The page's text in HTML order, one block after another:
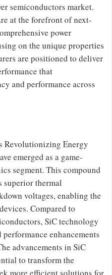
semiconductors market.
at the forefront of next-
power
on the unique properties
are positioned to deliver
that
and performance across
Revolutionizing Energy
emerged as a game-
segment. This compound
superior thermal
voltages, enabling the
Compared to
SiC technology
enhancements
advancements in SiC
to transform the
more efficient solutions for